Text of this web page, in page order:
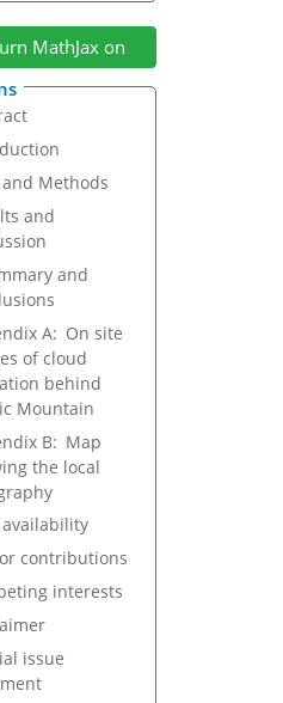
MathJax on
Methods
and
and
A: On site
of cloud
behind
Mountain
B: Map
the local
availability
contributions
interests
issue